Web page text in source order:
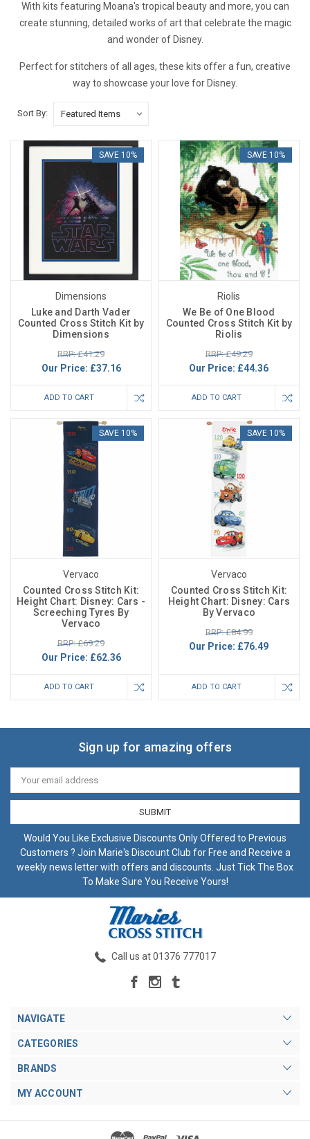
With kits featuring Moana's tropical beauty and more, you can
create stunning, detailed works of art that celebrate the magic
and wonder of Disney.
Perfect for stitchers of all ages, these kits offer a fun, creative
way to showcase your love for Disney.
Sort By:
SAVE 10%
Dimensions
Luke and Darth Vader
Counted Cross Stitch Kit by
Dimensions
RRP: £41.29
Our Price: £37.16
ADD TO CART
SAVE 10%
Riolis
We Be of One Blood
Counted Cross Stitch Kit by
Riolis
RRP: £49.29
Our Price: £44.36
ADD TO CART
SAVE 10%
Vervaco
Counted Cross Stitch Kit:
Height Chart: Disney: Cars -
Screeching Tyres By
Vervaco
RRP: £69.29
Our Price: £62.36
ADD TO CART
SAVE 10%
Vervaco
Counted Cross Stitch Kit:
Height Chart: Disney: Cars
By Vervaco
RRP: £84.99
Our Price: £76.49
ADD TO CART
Sign up for amazing offers
Email
Address
Would You Like Exclusive Discounts Only Offered to Previous
Customers ? Join Marie's Discount Club for Free and Receive a
weekly news letter with offers and discounts. Just Tick The Box
To Make Sure You Receive Yours!
Call us at 01376 777017
NAVIGATE
CATEGORIES
BRANDS
MY ACCOUNT